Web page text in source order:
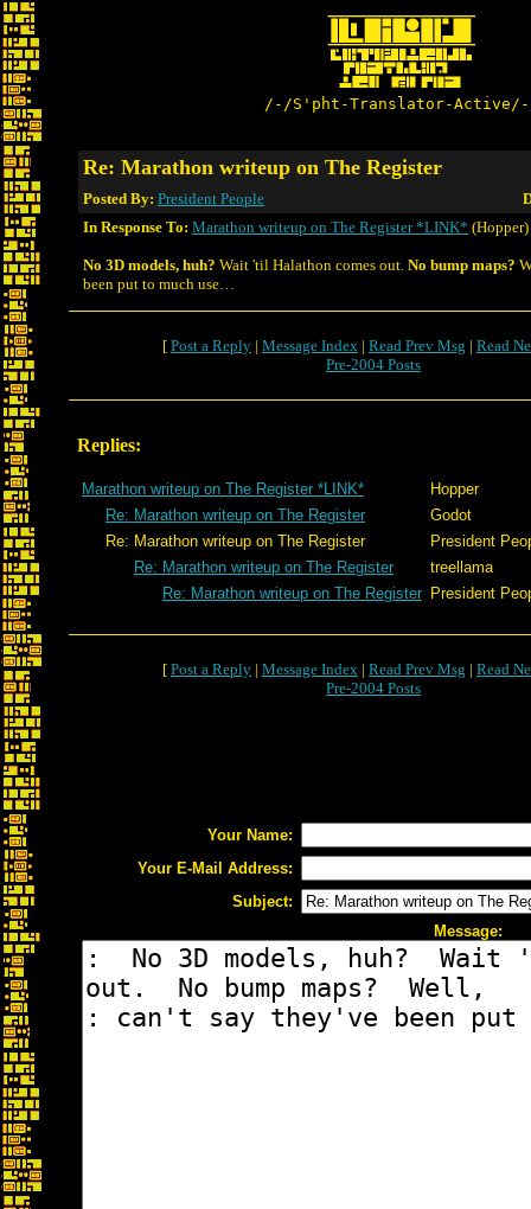
/-/S'pht-Translator-
Re: Marathon writeup on The Register
Posted By: President People
In Response To: Marathon writeup on The Register *LINK* (Hopper)
No 3D models, huh? Wait 'til Halathon comes out. No bump maps?
been put to much use…
[ Post a Reply | Message Index | Read Prev Msg | Read
Pre-2004 Posts
Replies:
Marathon writeup on The Register *LINK*
Hopper
Re: Marathon writeup on The Register
Godot
Re: Marathon writeup on The Register
President
Re: Marathon writeup on The Register
treellama
Re: Marathon writeup on The Register President
[ Post a Reply | Message Index | Read Prev Msg | Read
Pre-2004 Posts
Your Name:
Your E-Mail Address:
Subject:
Message: